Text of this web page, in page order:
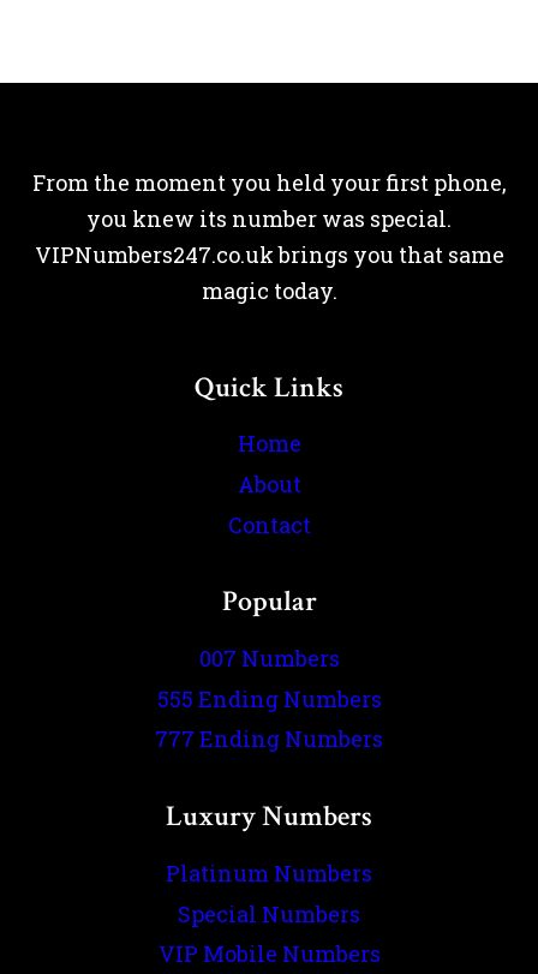
From the moment you held your first phone,
you knew its number was special.
VIPNumbers247.co.uk brings you that same
magic today.
Quick Links
Home
About
Contact
Popular
007 Numbers
555 Ending Numbers
777 Ending Numbers
Luxury Numbers
Platinum Numbers
Special Numbers
VIP Mobile Numbers